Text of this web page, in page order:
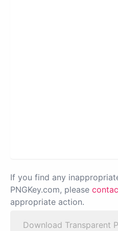
If you find any
PNGKey.com, please
appropriate action.
Download Transparent